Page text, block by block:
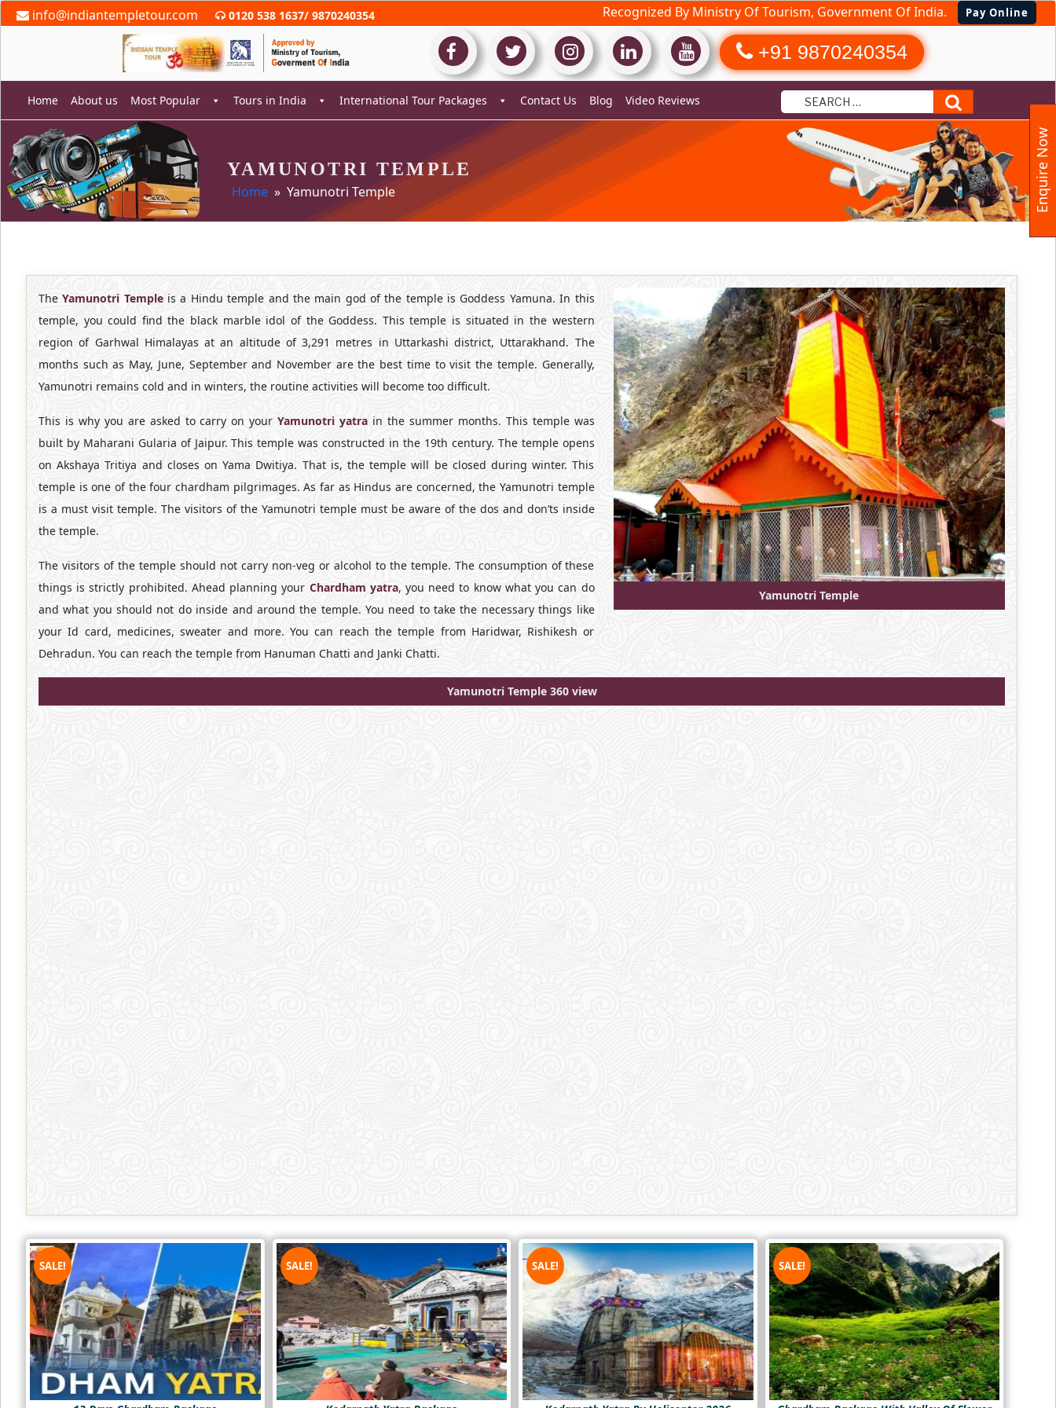
Skip
to
info@indiantempletour.com 0120 538 1637/ 9870240354 Recognized By Ministry Of Tourism, Government Of India. Pay Online
+91 9870240354
Home About us Most Popular Tours in India International Tour Packages Contact Us Blog Video Reviews
YAMUNOTRI TEMPLE
Home » Yamunotri Temple
TheYamunotri Templeis a Hindu temple and the main god of the temple is Goddess Yamuna. In this
temple, you could find the black marble idol of the Goddess. This temple is situated in the western
region of Garhwal Himalayas at an altitude of 3,291 metres in Uttarkashi district, Uttarakhand. The
months such as May, June, September and November are the best time to visit the temple. Generally,
Yamunotri remains cold and in winters, the routine activities will become too difficult.
This is why you are asked to carry on yourYamunotri yatra in the summer months. This temple was
built by Maharani Gularia of Jaipur. This temple was constructed in the 19th century. The temple opens
on Akshaya Tritiya and closes on Yama Dwitiya. That is, the temple will be closed during winter. This
temple is one of the four chardham pilgrimages. As far as Hindus are concerned, the Yamunotri temple
is a must visit temple. The visitors of the Yamunotri temple must be aware of the dos and don’ts inside
the temple.
The visitors of the temple should not carry non-veg or alcohol to the temple. The consumption of these
things is strictly prohibited. Ahead planning your Chardham yatra, you need to know what you can do
and what you should not do inside and around the temple. You need to take the necessary things like
your Id card, medicines, sweater and more. You can reach the temple from Haridwar, Rishikesh or
Dehradun. You can reach the temple from Hanuman Chatti and Janki Chatti.
Yamunotri Temple
Yamunotri Temple 360 view
SALE! SALE! SALE! SALE!
Enquire Now